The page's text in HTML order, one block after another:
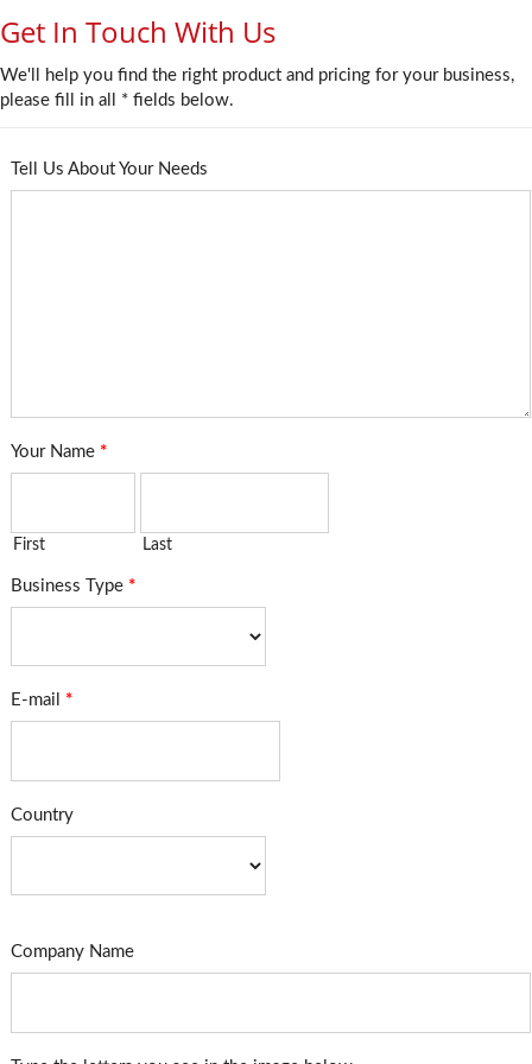
Get In Touch With Us
We'll help you find the right product and pricing for your business,
please fill in all * fields below.
Tell Us About Your Needs
Your Name *
First Last
Business Type *
E-mail *
Country
Company Name